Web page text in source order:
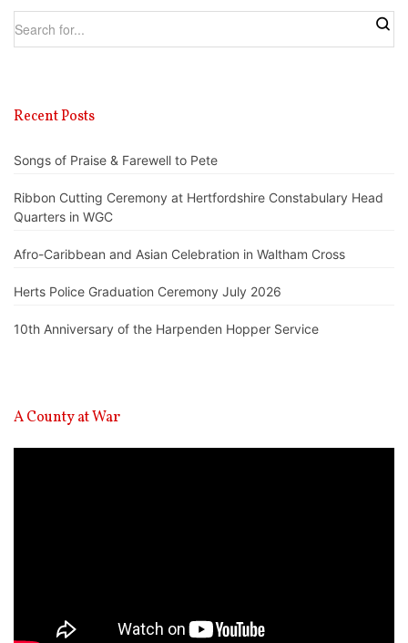
Recent Posts
Songs of Praise & Farewell to Pete
Ribbon Cutting Ceremony at Hertfordshire Constabulary Head
Quarters in WGC
Afro-Caribbean and Asian Celebration in Waltham Cross
Herts Police Graduation Ceremony July 2026
10th Anniversary of the Harpenden Hopper Service
A County at War